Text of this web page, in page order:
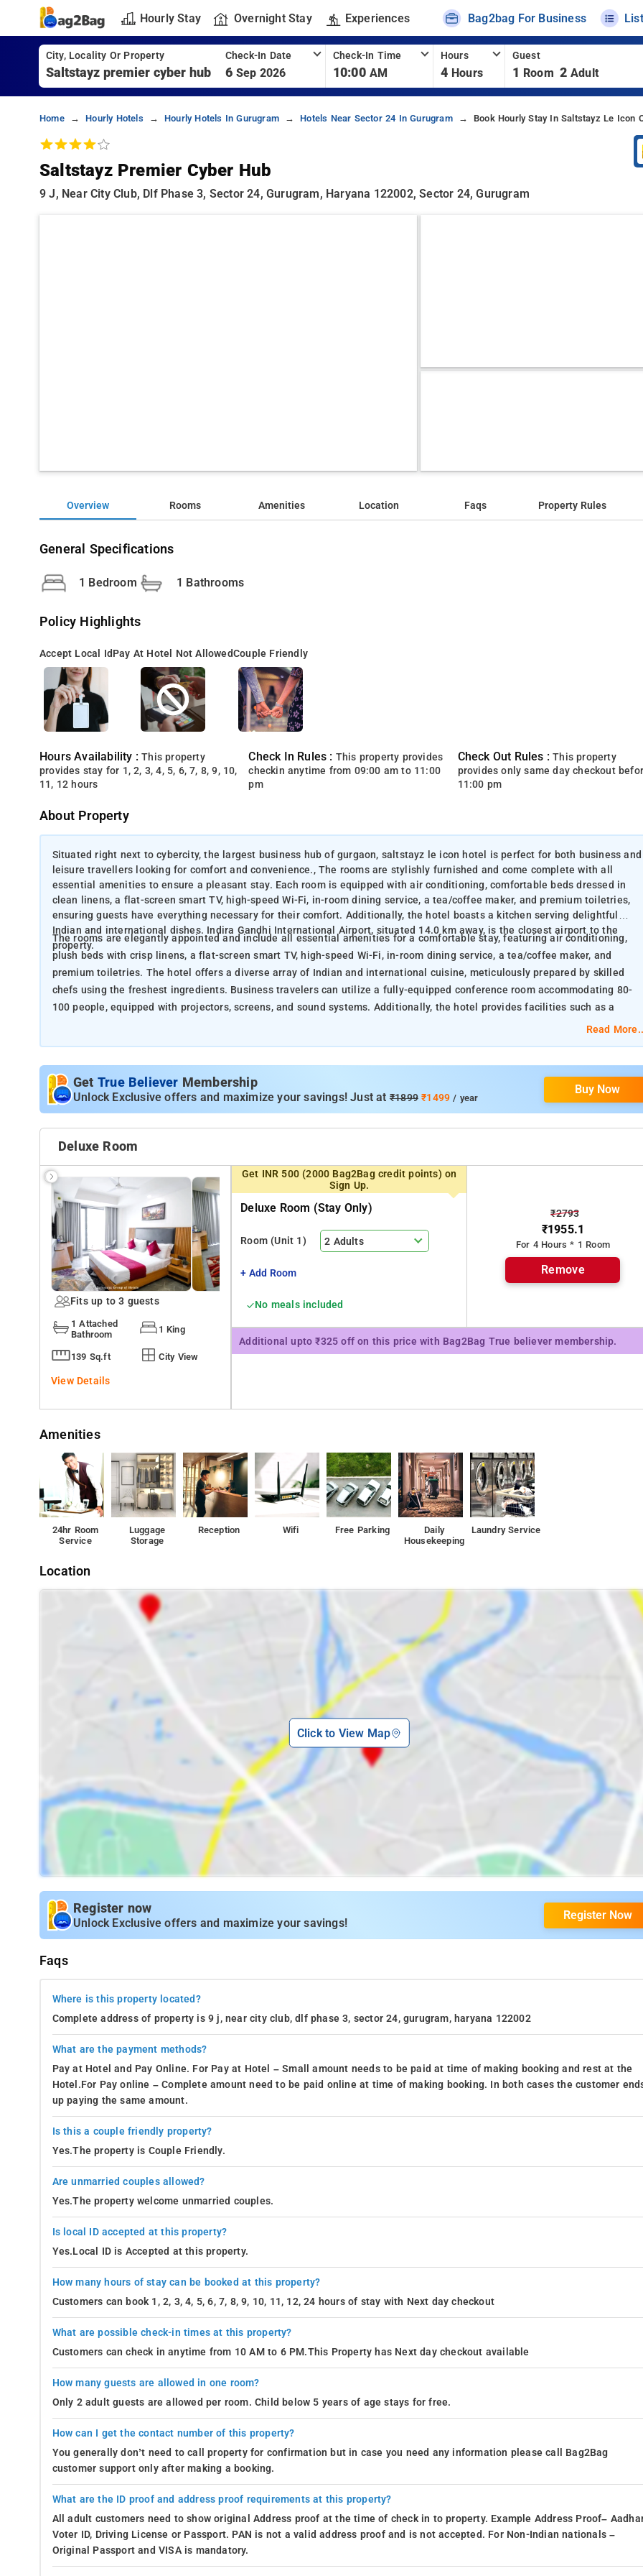
Hourly Stay Overnight Stay Experiences Bag2bag For Business
City, Locality Or Property Check-In Date
6 Sep 2026
Check-In Time
10:00 AM
Hours
4 Hours
Guest
1 Room 2 Adult
Home Hourly Hotels Hourly Hotels In Gurugram Hotels Near Sector 24 In Gurugram Book Hourly Stay In Saltstayz Le Icon
Saltstayz Premier Cyber Hub
9 J, Near City Club, Dlf Phase 3, Sector 24, Gurugram, Haryana 122002, Sector 24, Gurugram
Overview Rooms Amenities Location Faqs Property Rules
General Specifications
1 Bedroom 1 Bathrooms
Policy Highlights
Accept Local IdPay At Hotel Not AllowedCouple Friendly
Hours Availability :This property
provides stay for 1, 2, 3, 4, 5, 6, 7, 8, 9, 10,
11, 12 hours
Check In Rules : This property provides
checkin anytime from 09:00 am to 11:00
pm
Check Out Rules :This property
provides only same day checkout
11:00 pm
About Property
Situated right next to cybercity, the largest business hub of gurgaon, saltstayz le icon hotel is perfect for both business and
leisure travellers looking for comfort and convenience., The rooms are stylishly furnished and come complete with all
essential amenities to ensure a pleasant stay. Each room is equipped with air conditioning, comfortable beds dressed in
clean linens, a flat-screen smart TV, high-speed Wi-Fi, in-room dining service, a tea/coffee maker, and premium toiletries,
ensuring guests have everything necessary for their comfort. Additionally, the hotel boasts a kitchen serving delightful
Indian and international dishes. Indira Gandhi International Airport, situated 14.0 km away, is the closest airport to the
property.
The rooms are elegantly appointed and include all essential amenities for a comfortable stay, featuring air conditioning,
plush beds with crisp linens, a flat-screen smart TV, high-speed Wi-Fi, in-room dining service, a tea/coffee maker, and
premium toiletries. The hotel offers a diverse array of Indian and international cuisine, meticulously prepared by skilled
chefs using the freshest ingredients. Business travelers can utilize a fully-equipped conference room accommodating 80-
100 people, equipped with projectors, screens, and sound systems. Additionally, the hotel provides facilities such as a
Nearby Attractions:
DLF CyberHub (3 Kms)
Ambience Mall (2 Kms)
Museo Camera Art museum (7 Kms)
Aerocity (11 Kms)
Read
Get True Believer Membership
Unlock Exclusive offers and maximize your savings! Just at ₹1899₹1499 / year
Buy Now
Deluxe Room
Fits up to 3 guests
1 Attached
Bathroom
1 King
139 Sq.ft City View
View Details
Get INR 500 (2000 Bag2Bag credit points) on
Sign Up.
Deluxe Room (stay Only)
Room (Unit 1) 2 Adults
+ Add Room
No meals included
₹2793
₹1955.1
For 4 Hours * 1 Room
Remove
Additional upto ₹325 off on this price with Bag2Bag True believer membership.
Amenities
24hr Room
Service
Luggage
Storage
Reception Wifi Free Parking
Daily
Housekeeping
Laundry Service
Location
Click to View Map
Register now
Unlock Exclusive offers and maximize your savings!
Register Now
Faqs
Where is this property located?
Complete address of property is 9 j, near city club, dlf phase 3, sector 24, gurugram, haryana 122002
What are the payment methods?
Pay at Hotel and Pay Online. For Pay at Hotel – Small amount needs to be paid at time of making booking and rest at the
Hotel.For Pay online – Complete amount need to be paid online at time of making booking. In both cases the customer
up paying the same amount.
Is this a couple friendly property?
Yes.The property is Couple Friendly.
Are unmarried couples allowed?
Yes.The property welcome unmarried couples.
Is local ID accepted at this property?
Yes.Local ID is Accepted at this property.
How many hours of stay can be booked at this property?
Customers can book 1, 2, 3, 4, 5, 6, 7, 8, 9, 10, 11, 12, 24 hours of stay with Next day checkout
What are possible check-in times at this property?
Customers can check in anytime from 10 AM to 6 PM.This Property has Next day checkout available
How many guests are allowed in one room?
Only 2 adult guests are allowed per room. Child below 5 years of age stays for free.
How can I get the contact number of this property?
You generally don’t need to call property for confirmation but in case you need any information please call Bag2Bag
customer support only after making a booking.
What are the ID proof and address proof requirements at this property?
All adult customers need to show original Address proof at the time of check in to property. Example Address Proof–
Voter ID, Driving License or Passport. PAN is not a valid address proof and is not accepted. For Non-Indian nationals –
Original Passport and VISA is mandatory.